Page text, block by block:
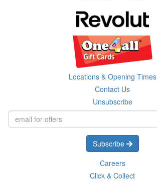
Locations & Opening Times
Contact Us
Unsubscribe
Subscribe
Careers
Click & Collect